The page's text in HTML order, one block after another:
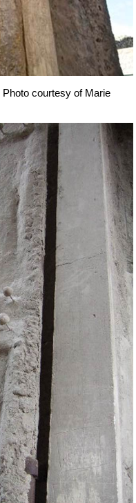
Photo courtesy of Marie